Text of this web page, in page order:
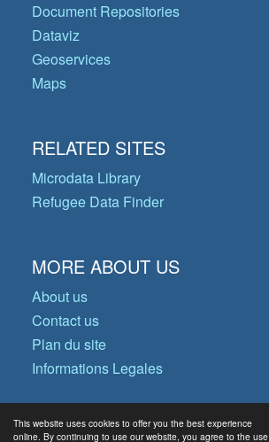
This website uses cookies to offer you the best experience
online. By continuing to use our website, you agree to the use
Document Repositories
Dataviz
Geoservices
Maps
RELATED SITES
Microdata Library
Refugee Data Finder
MORE ABOUT US
About us
Contact us
Plan du site
Informations Legales
© Copyright 2026 Operational Data